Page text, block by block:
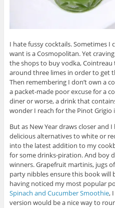
I hate fussy cocktails. Sometimes
want is a Cosmopolitan. Yet
the shops to buy vodka, Cointreau
around three limes in order to get
Then remembering I don’t own a
a packet-made poor excuse for a
diner or worse, a drink that
wonder I reach for the Pinot Grigio
But as New Year draws closer and
delicious alternatives to white or
into the latest addition to my
for some drinks-piration. And boy
winners. Grapefruit martinis, jugs
party nibbles ensure this book will
having noticed my most popular
Spinach and Cucumber Smoothie,
version would be a nice way to